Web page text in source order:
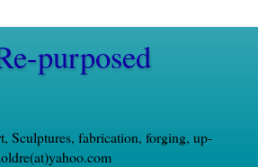
purposed
Sculptures, fabrication, forging, up-